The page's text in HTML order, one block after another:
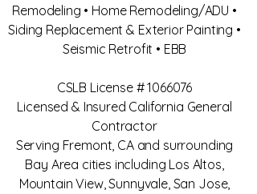
Remodeling • Home Remodeling/ADU •
Siding Replacement & Exterior Painting •
Seismic Retrofit • EBB
​CSLB License #1066076
Licensed & Insured California General
Contractor
Serving Fremont, CA and surrounding
Bay Area cities including Los Altos,
Mountain View, Sunnyvale, San Jose,